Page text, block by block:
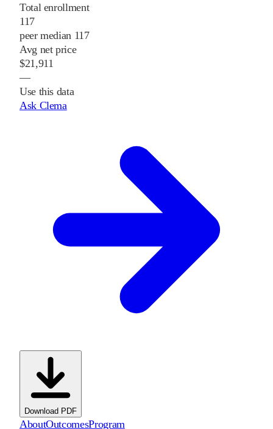
Total enrollment
117
peer median 117
Avg net price
$21,911
—
Use this data
Ask Clema
Download PDF
AboutOutcomesProgram